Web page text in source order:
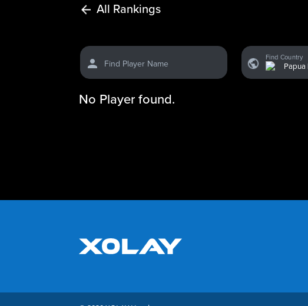
All Rankings
Find Player Name
Find Country
No Player found.